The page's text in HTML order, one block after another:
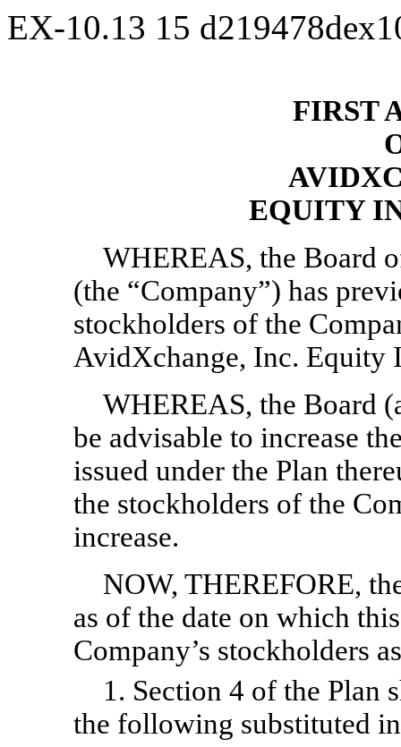
EX-10.13 15
FIRST
EQUITY
WHEREAS, the Board
(the “Company”) has
stockholders of the
AvidXchange, Inc. Equity
WHEREAS, the Board
be advisable to increase
issued under the Plan
the stockholders of the
increase.
NOW, THEREFORE,
as of the date on which
Company’s stockholders
1. Section 4 of the Plan
the following substituted